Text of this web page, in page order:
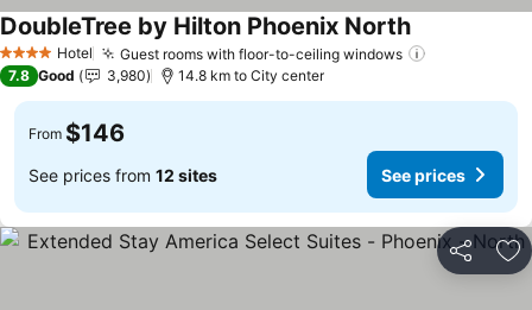
4 Stars Hotel Guest rooms with floor-to-ceiling windows
DoubleTree by Hilton Phoenix North
7.8 Good 3,980 14.8 km to City center
From $146
See prices from 12 sites See prices
Share